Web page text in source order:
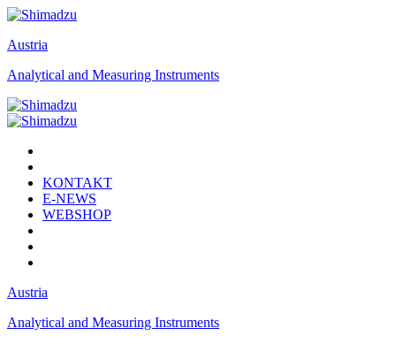
Austria
Analytical and Measuring Instruments
KONTAKT
E-NEWS
WEBSHOP
Austria
Analytical and Measuring Instruments